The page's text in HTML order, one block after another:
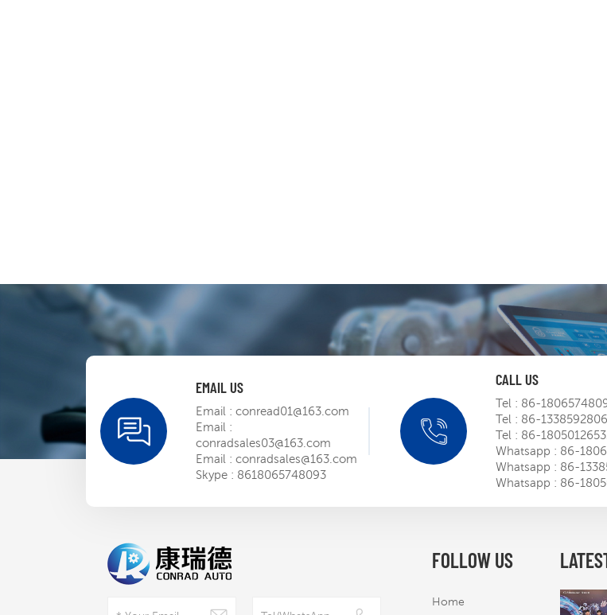
EMAIL US
Email :conread01@163.com
Email :
conradsales03@163.com
Email :conradsales@163.com
Skype : 8618065748093
CALL US
Tel : 86-
Tel : 86-
Tel : 86-
Whatsapp : 86-
Whatsapp : 86-
Whatsapp : 86-
FOLLOW US
Home